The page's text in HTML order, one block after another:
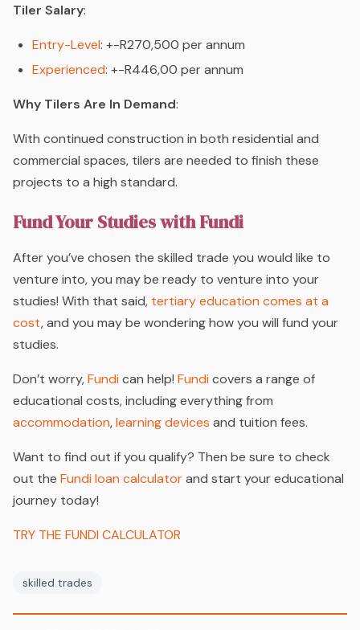
Tiler Salary:
Entry-Level: +-R270,500 per annum
Experienced: +-R446,00 per annum
Why Tilers Are In Demand:
With continued construction in both residential and
commercial spaces, tilers are needed to finish these
projects to a high standard.
Fund Your Studies with Fundi
After you’ve chosen the skilled trade you would like to
venture into, you may be ready to venture into your
studies! With that said, tertiary education comes at a
cost, and you may be wondering how you will fund your
studies.
Don’t worry,Fundi can help! Fundi covers a range of
educational costs, including everything from
accommodation,learning devices and tuition fees.
Want to find out if you qualify? Then be sure to check
out the Fundi loan calculatorand start your educational
journey today!
TRY THE FUNDI CALCULATOR
skilled trades